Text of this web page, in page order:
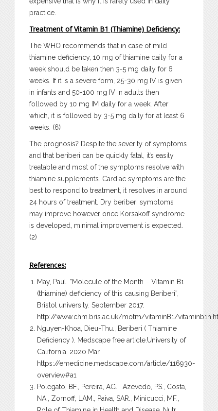
practice.
Treatment of Vitamin B1 (Thiamine) Deficiency:
The WHO recommends that in case of mild
thiamine deficiency, 10 mg of thiamine daily for a
week should be taken then 3-5 mg daily for 6
weeks. If it is a severe form, 25-30 mg IV is given
in infants and 50-100 mg IV in adults then
followed by 10 mg IM daily for a week. After
which, it is followed by 3-5 mg daily for at least 6
weeks. (6)
The prognosis? Despite the severity of symptoms
and that beriberi can be quickly fatal, it’s easily
treatable and most of the symptoms resolve with
thiamine supplements. Cardiac symptoms are the
best to respond to treatment, it resolves in around
24 hours of treatment. Dry beriberi symptoms
may improve however once Korsakoff syndrome
is developed, minimal improvement is expected.
(2)
References:
May, Paul. “Molecule of the Month – Vitamin B1
(thiamine) deficiency of this causing Beriberi”,
Bristol university. September 2017.
http://www.chm.bris.ac.uk/motm/vitaminB1/
Nguyen-Khoa, Dieu-Thu., Beriberi ( Thiamine
Deficiency ). Medscape free article.University of
California. 2020 Mar.
https://emedicine.medscape.com/article/116930-
overview#a1
Polegato, BF., Pereira, AG., Azevedo, PS., Costa,
NA., Zornoff, LAM., Paiva, SAR., Minicucci, MF.,